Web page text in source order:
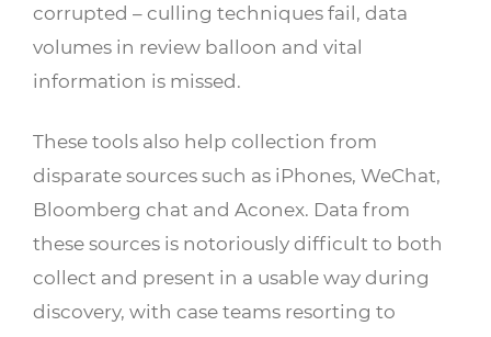
corrupted – culling techniques fail, data
volumes in review balloon and vital
information is missed.
These tools also help collection from
disparate sources such as iPhones, WeChat,
Bloomberg chat and Aconex. Data from
these sources is notoriously difficult to both
collect and present in a usable way during
discovery, with case teams resorting to